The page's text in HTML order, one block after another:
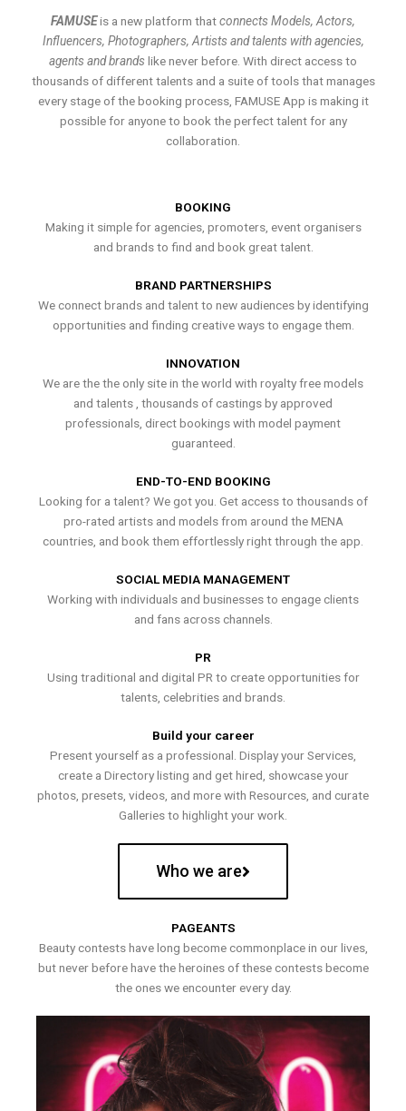
FAMUSEis a new platform thatconnects Models, Actors,
Influencers, Photographers, Artists and talents with agencies,
agents and brands like never before. With direct access to
thousands of different talents and a suite of tools that manages
every stage of the booking process, FAMUSE App is making it
possible for anyone to book the perfect talent for any
collaboration.
BOOKING
Making it simple for agencies, promoters, event organisers
and brands to find and book great talent.
BRAND PARTNERSHIPS
We connect brands and talent to new audiences by identifying
opportunities and finding creative ways to engage them.
INNOVATION
We are the the only site in the world with royalty free models
and talents , thousands of castings by approved
professionals, direct bookings with model payment
guaranteed.
END-TO-END BOOKING
Looking for a talent? We got you. Get access to thousands of
pro-rated artists and models from around the MENA
countries, and book them effortlessly right through the app.
SOCIAL MEDIA MANAGEMENT
Working with individuals and businesses to engage clients
and fans across channels.
PR
Using traditional and digital PR to create opportunities for
talents, celebrities and brands.
Build your career
Present yourself as a professional. Display your Services,
create a Directory listing and get hired, showcase your
photos, presets, videos, and more with Resources, and curate
Galleries to highlight your work.
Who we are
PAGEANTS
Beauty contests have long become commonplace in our lives,
but never before have the heroines of these contests become
the ones we encounter every day.